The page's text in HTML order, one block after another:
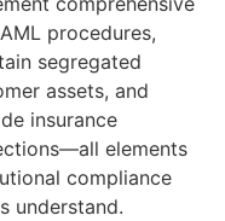
procedures,
segregated
assets, and
insurance
elements
compliance
understand.